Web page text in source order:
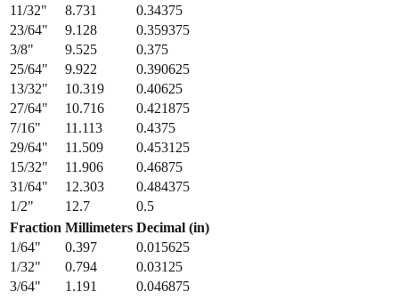
11/32" 8.731
0.34375
23/64" 9.128
0.359375
3/8" 9.525
0.375
25/64" 9.922
0.390625
13/32" 10.319
0.40625
27/64" 10.716
0.421875
7/16" 11.113
0.4375
29/64" 11.509
0.453125
15/32" 11.906
0.46875
31/64" 12.303
0.484375
1/2" 12.7
0.5
Fraction Millimeters Decimal (in)
1/64" 0.397
0.015625
1/32" 0.794
0.03125
3/64" 1.191
0.046875